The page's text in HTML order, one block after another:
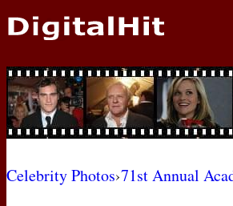
NEWS
PHOTOS
BIOS
Celebrity Photos›71st Annual